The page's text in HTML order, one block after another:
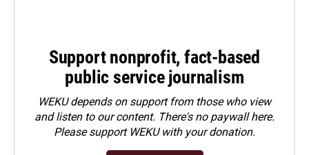
Support nonprofit, fact-based
public service journalism
WEKU depends on support from those who view
and listen to our content. There's no paywall here.
Pleasesupport WEKU with your donation.